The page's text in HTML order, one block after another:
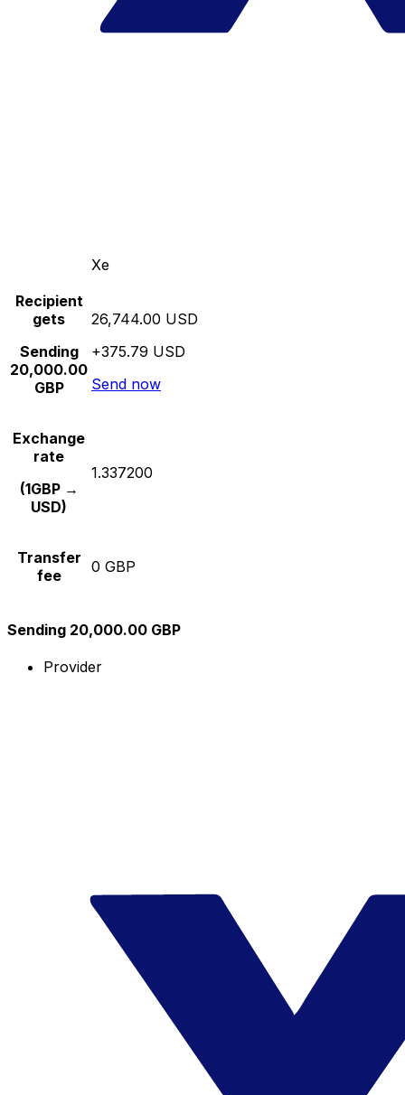
Xe
Recipient
gets
Sending
20,000.00
GBP
26,744.00 USD
+375.79 USD
Send now
Exchange
rate
(1GBP →
USD)
1.337200
Transfer
fee
0 GBP
Sending 20,000.00 GBP
Provider